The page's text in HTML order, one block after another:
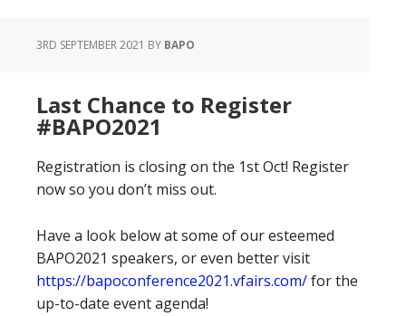
3RD SEPTEMBER 2021 BY BAPO
Last Chance to Register
#BAPO2021
Registration is closing on the 1st Oct! Register
now so you don’t miss out.
Have a look below at some of our esteemed
BAPO2021 speakers, or even better visit
https://bapoconference2021.vfairs.com/for the
up-to-date event agenda!